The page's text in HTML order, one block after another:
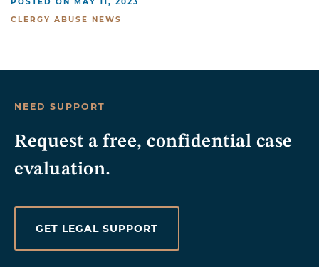
POSTED ON MAY 11, 2023
CLERGY ABUSE NEWS
NEED SUPPORT
Request a free, confidential case
evaluation.
GET LEGAL SUPPORT